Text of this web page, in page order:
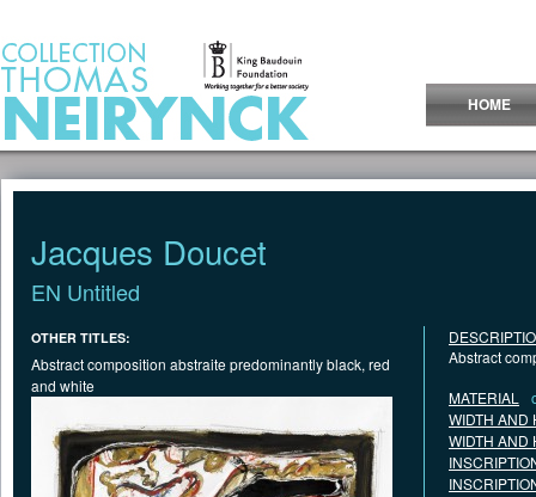
HOME
Jacques Doucet
EN Untitled
OTHER TITLES:
Abstract composition abstraite predominantly black, red
and white
Abstract
MATERIAL
WIDTH AND
WIDTH AND